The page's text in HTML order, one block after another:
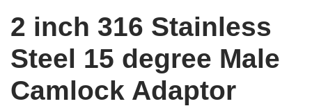
2 inch 316 Stainless
Steel 15 degree Male
Camlock Adaptor